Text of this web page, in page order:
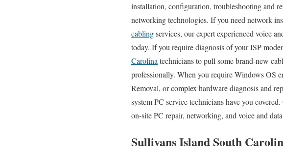
installation, configuration, troubleshooting and
networking technologies. If you need network
cablingservices, our expert experienced voice
today. If you require diagnosis of your ISP
Carolina technicians to pull some brand-new
professionally. When you require Windows OS
Removal, or complex hardware diagnosis and
system PC service technicians have you
on-site PC repair, networking, and voice and
Sullivans Island South